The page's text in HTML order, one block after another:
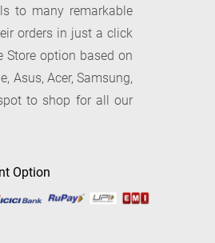
to many remarkable
orders in just a click
Store option based on
Asus, Acer, Samsung,
to shop for all our
Option